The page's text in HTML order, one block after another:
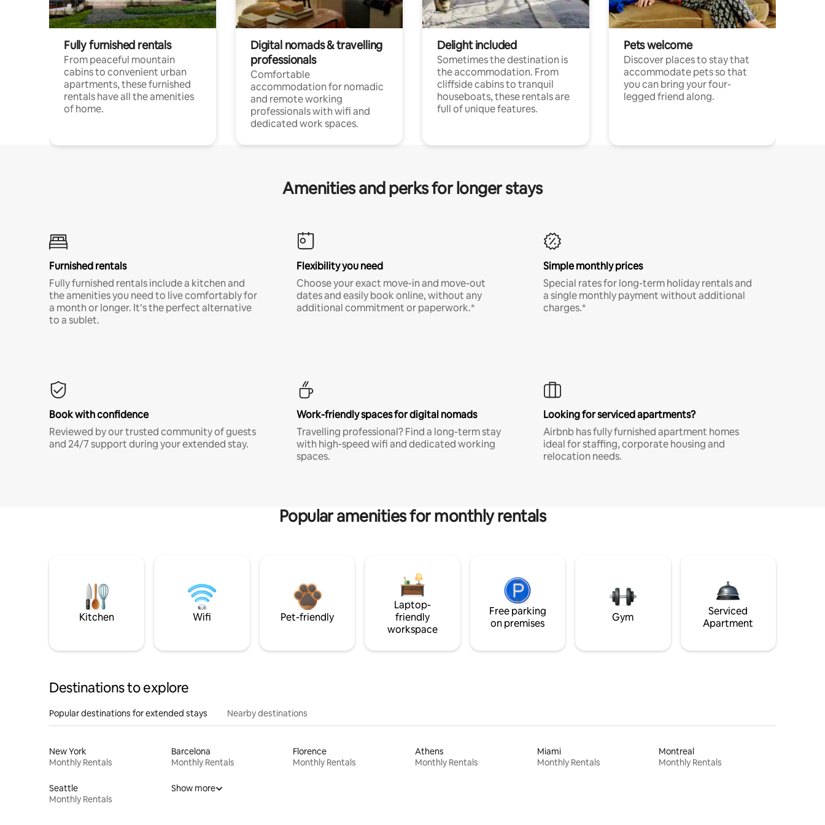
Fully furnished rentals
From peaceful mountain
cabins to convenient urban
apartments, these furnished
rentals have all the amenities
of home.
Digital nomads & travelling
professionals
Comfortable
accommodation for nomadic
and remote working
professionals with wifi and
dedicated work spaces.
Delight included
Sometimes the destination is
the accommodation. From
cliffside cabins to tranquil
houseboats, these rentals are
full of unique features.
Pets welcome
Discover places to stay that
accommodate pets so that
you can bring your four-
legged friend along.
Amenities and perks for longer stays
Furnished rentals
Fully furnished rentals include a kitchen and
the amenities you need to live comfortably for
a month or longer. It’s the perfect alternative
to a sublet.
Flexibility you need
Choose your exact move-in and move-out
dates and easily book online, without any
additional commitment or paperwork.*
Simple monthly prices
Special rates for long-term holiday rentals and
a single monthly payment without additional
charges.*
Book with confidence
Reviewed by our trusted community of guests
and 24/7 support during your extended stay.
Work-friendly spaces for digital nomads
Travelling professional? Find a long-term stay
with high-speed wifi and dedicated working
spaces.
Looking for serviced apartments?
Airbnb has fully furnished apartment homes
ideal for staffing, corporate housing and
relocation needs.
Popular amenities for monthly rentals
Kitchen Wifi Pet-friendly
Laptop-
friendly
workspace
Free parking
on premises
Gym
Serviced
Apartment
Destinations to explore
Popular destinations for extended stays Nearby destinations
New York
Monthly Rentals
Barcelona
Monthly Rentals
Florence
Monthly Rentals
Athens
Monthly Rentals
Miami
Monthly Rentals
Montreal
Monthly Rentals
Seattle
Monthly Rentals
Show more